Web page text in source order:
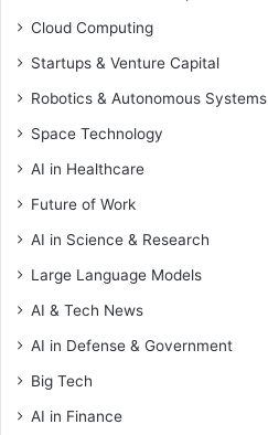
Cloud Computing
Startups & Venture Capital
Robotics & Autonomous Systems
Space Technology
AI in Healthcare
Future of Work
AI in Science & Research
Large Language Models
AI & Tech News
AI in Defense & Government
Big Tech
AI in Finance